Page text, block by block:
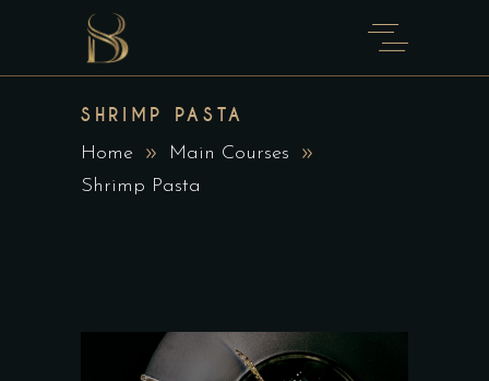
SHRIMP PASTA
Home
Main Courses
Shrimp Pasta